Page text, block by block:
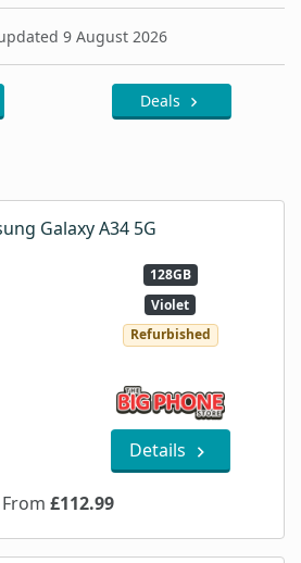
9 August 2026
Deals
Galaxy A34 5G
128GB
Violet
Refurbished
Details
From £112.99